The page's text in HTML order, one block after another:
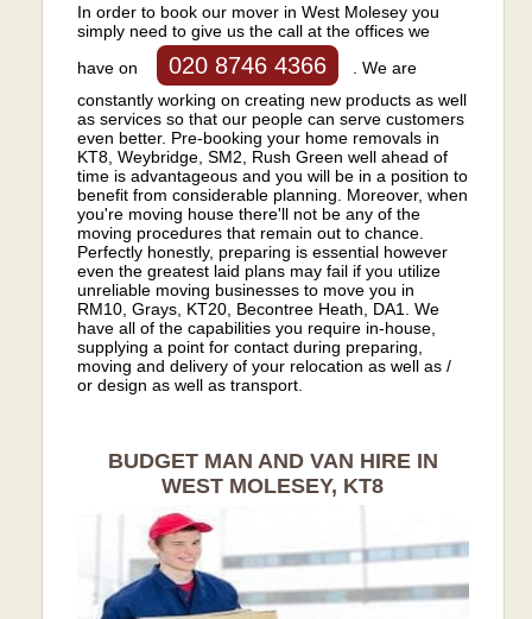
In order to book our mover in West Molesey you
simply need to give us the call at the offices we
have on
020 8746 4366
. We are
constantly working on creating new products as well
as services so that our people can serve customers
even better. Pre-booking your home removals in
KT8, Weybridge, SM2, Rush Green well ahead of
time is advantageous and you will be in a position to
benefit from considerable planning. Moreover, when
you're moving house there'll not be any of the
moving procedures that remain out to chance.
Perfectly honestly, preparing is essential however
even the greatest laid plans may fail if you utilize
unreliable moving businesses to move you in
RM10, Grays, KT20, Becontree Heath, DA1. We
have all of the capabilities you require in-house,
supplying a point for contact during preparing,
moving and delivery of your relocation as well as /
or design as well as transport.
BUDGET MAN AND VAN HIRE IN
WEST MOLESEY, KT8